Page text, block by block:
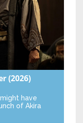
(2026)
have
of Akira